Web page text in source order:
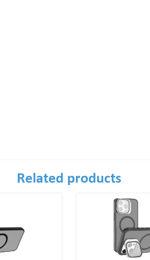
Related products